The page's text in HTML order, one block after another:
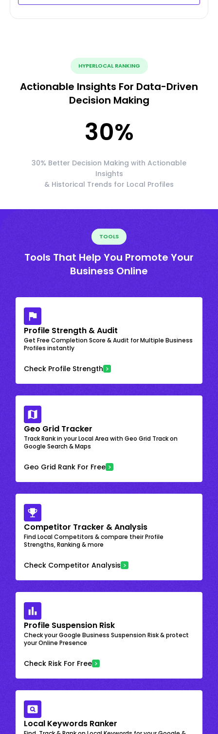
HYPERLOCAL RANKING
Actionable Insights For Data-Driven
Decision Making
30%
30% Better Decision Making with Actionable
Insights
& Historical Trends for Local Profiles
TOOLS
Tools That Help You Promote Your
Business Online
Profile Strength & Audit
Get Free Completion Score & Audit for Multiple Business
Profiles instantly
Check Profile Strength
Geo Grid Tracker
Track Rank in your Local Area with Geo Grid Track on
Google Search & Maps
Geo Grid Rank For Free
Competitor Tracker & Analysis
Find Local Competitors & compare their Profile
Strengths, Ranking & more
Check Competitor Analysis
Profile Suspension Risk
Check your Google Business Suspension Risk & protect
your Online Presence
Check Risk For Free
Local Keywords Ranker